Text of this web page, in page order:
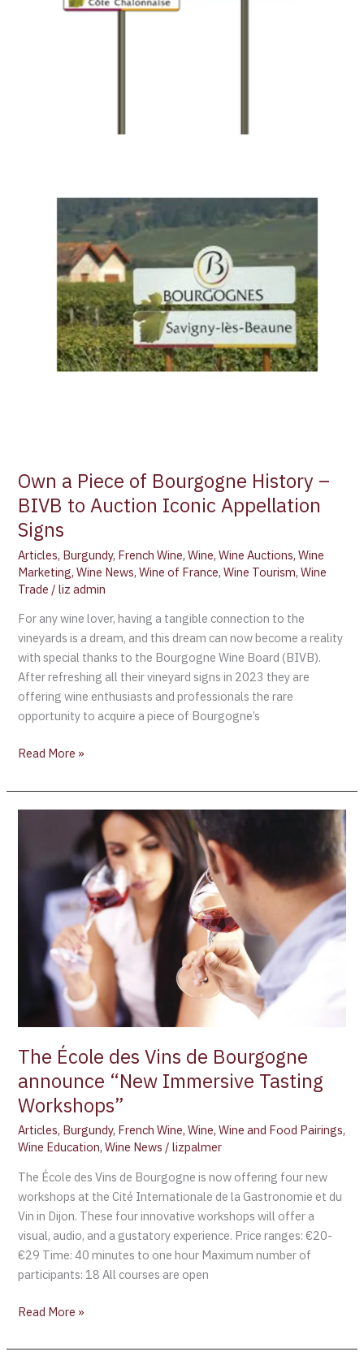
Own a Piece of Bourgogne History –
BIVB to Auction Iconic Appellation
Signs
Articles, Burgundy, French Wine,Wine,Wine Auctions,Wine
Marketing,Wine News,Wine of France,Wine Tourism,Wine
Trade /liz admin
For any wine lover, having a tangible connection to the
vineyards is a dream, and this dream can now become a reality
with special thanks to the Bourgogne Wine Board (BIVB).
After refreshing all their vineyard signs in 2023 they are
offering wine enthusiasts and professionals the rare
opportunity to acquire a piece of Bourgogne’s
Read More »
The École des Vins de Bourgogne
announce “New Immersive Tasting
Workshops”
Articles, Burgundy, French Wine,Wine,Wine and Food Pairings,
Wine Education,Wine News /lizpalmer
The École des Vins de Bourgogne is now offering four new
workshops at the Cité Internationale de la Gastronomie et du
Vin in Dijon. These four innovative workshops will offer a
visual, audio, and a gustatory experience. Price ranges: €20-
€29 Time: 40 minutes to one hour Maximum number of
participants: 18 All courses are open
Bourgogne
announce
“New
Immersive
Tasting
Workshops”
Read More »